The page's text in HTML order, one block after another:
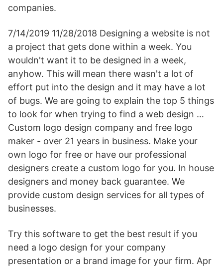
companies.
7/14/2019 11/28/2018 Designing a website is not
a project that gets done within a week. You
wouldn't want it to be designed in a week,
anyhow. This will mean there wasn't a lot of
effort put into the design and it may have a lot
of bugs. We are going to explain the top 5 things
to look for when trying to find a web design …
Custom logo design company and free logo
maker - over 21 years in business. Make your
own logo for free or have our professional
designers create a custom logo for you. In house
designers and money back guarantee. We
provide custom design services for all types of
businesses.
Try this software to get the best result if you
need a logo design for your company
presentation or a brand image for your firm. Apr